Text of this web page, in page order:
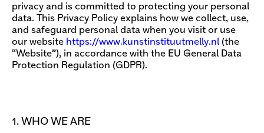
privacy and is committed to protecting your personal
data. This Privacy Policy explains how we collect, use,
and safeguard personal data when you visit or use
our website https://www.kunstinstituutmelly.nl (the
“Website”), in accordance with the EU General Data
Protection Regulation (GDPR).
1. WHO WE ARE